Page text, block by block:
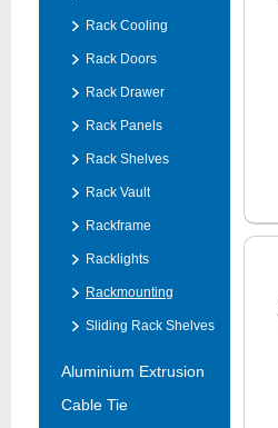
Rack Cooling
Rack Doors
Rack Drawer
Rack Panels
Rack Shelves
Rack Vault
Rackframe
Racklights
Rackmounting
Sliding Rack Shelves
Aluminium Extrusion
Cable Tie